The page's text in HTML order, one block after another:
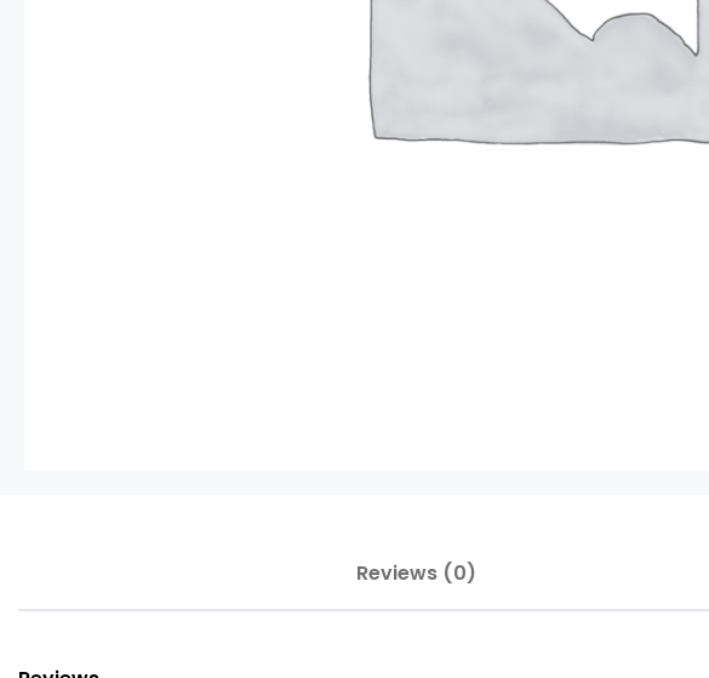
Reviews (0)